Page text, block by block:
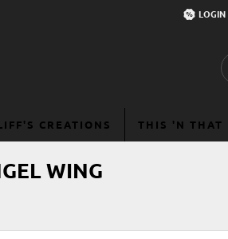
LOGIN
CREATIONS THIS 'N THAT
WING